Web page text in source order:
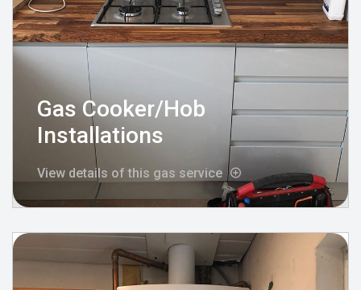
Gas Cooker/Hob
Installations
View details of this gas service